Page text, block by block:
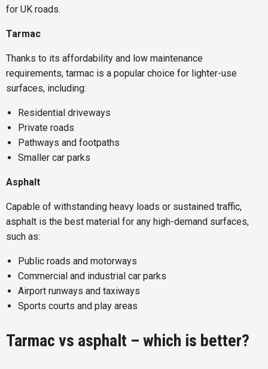
for UK roads.
Tarmac
Thanks to its affordability and low maintenance
requirements, tarmac is a popular choice for lighter-use
surfaces, including:
Residential driveways
Private roads
Pathways and footpaths
Smaller car parks
Asphalt
Capable of withstanding heavy loads or sustained traffic,
asphalt is the best material for any high-demand surfaces,
such as:
Public roads and motorways
Commercial and industrial car parks
Airport runways and taxiways
Sports courts and play areas
Tarmac vs asphalt – which is better?